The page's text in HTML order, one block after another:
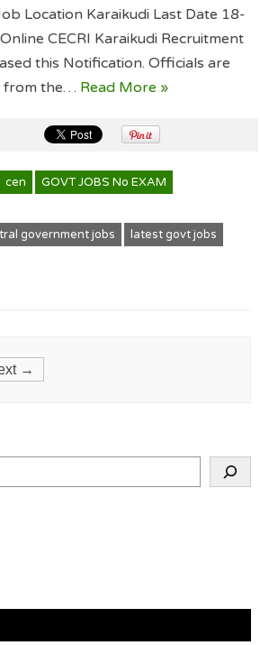
Location Karaikudi Last Date 18-
CECRI Karaikudi Recruitment
this Notification. Officials are
from the… Read More »
cen
GOVT JOBS No EXAM
government jobs
latest govt jobs
→